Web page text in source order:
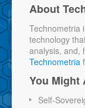
About
Technometria
technology
analysis, and,
Technometria
You Might
Self-